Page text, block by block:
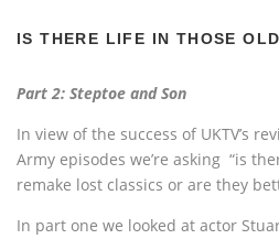
IS THERE LIFE IN THOSE
Part 2: Steptoe and Son
In view of the success of UKTV’s
Army episodes we’re asking “is
remake lost classics or are they
In part one we looked at actor